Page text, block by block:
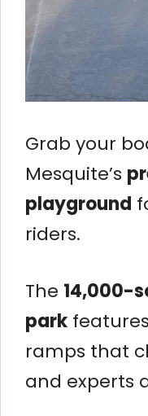
Grab your
Mesquite’s
playground
riders.
The 14,000-
park
ramps that
and experts